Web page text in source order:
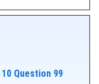
Question 99